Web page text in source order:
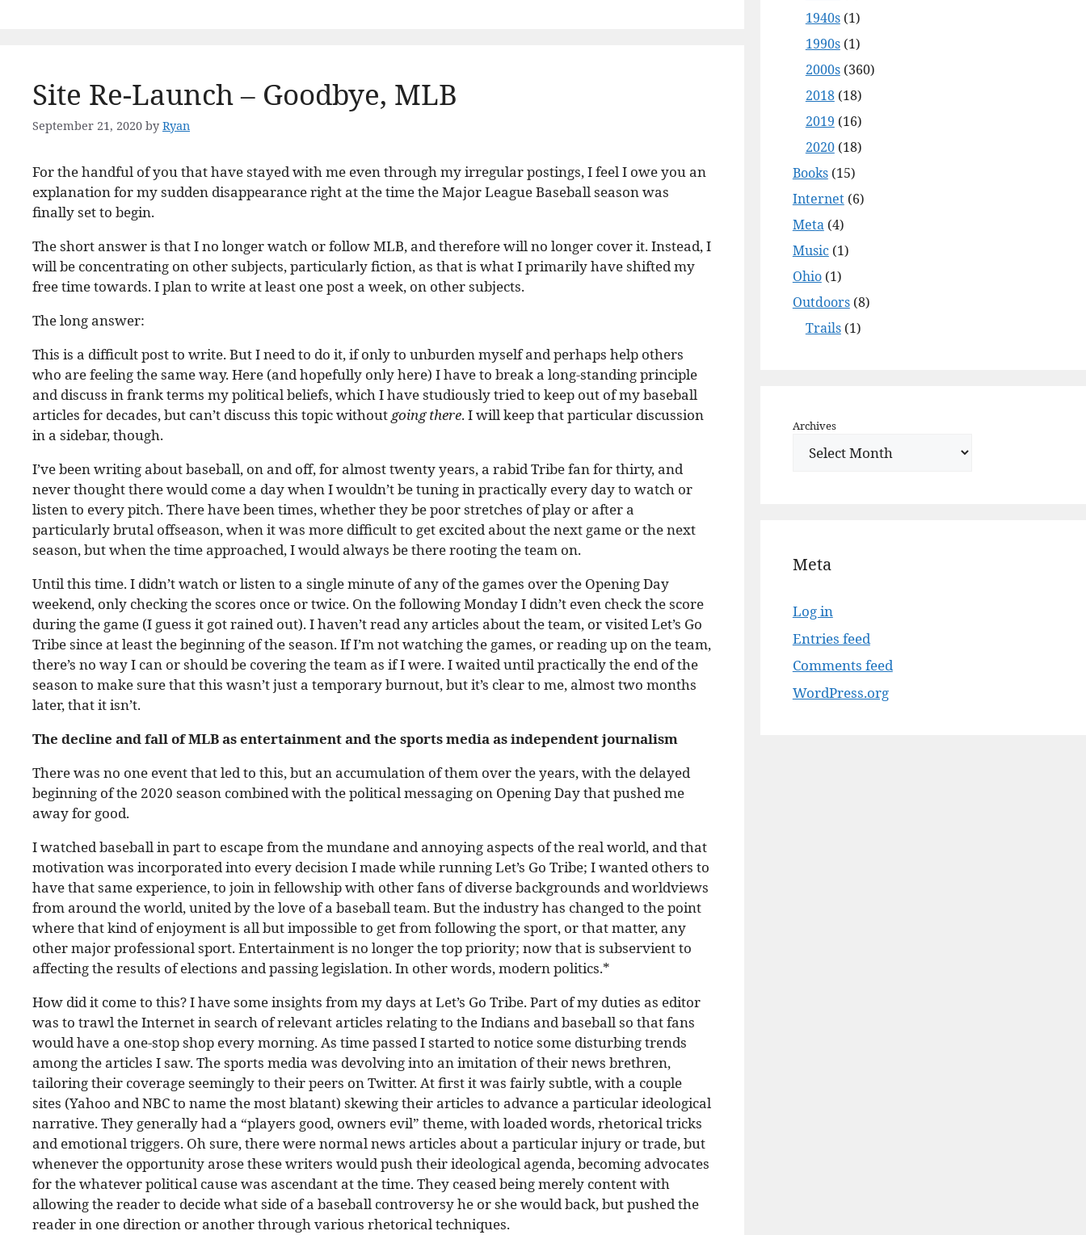
Site Re-Launch – Goodbye, MLB
September 21, 2020 by Ryan
For the handful of you that have stayed with me even through my irregular postings, I feel I owe you an
explanation for my sudden disappearance right at the time the Major League Baseball season was
finally set to begin.
The short answer is that I no longer watch or follow MLB, and therefore will no longer cover it. Instead, I
will be concentrating on other subjects, particularly fiction, as that is what I primarily have shifted my
free time towards. I plan to write at least one post a week, on other subjects.
The long answer:
This is a difficult post to write. But I need to do it, if only to unburden myself and perhaps help others
who are feeling the same way. Here (and hopefully only here) I have to break a long-standing principle
and discuss in frank terms my political beliefs, which I have studiously tried to keep out of my baseball
articles for decades, but can’t discuss this topic without going there. I will keep that particular discussion
in a sidebar, though.
I’ve been writing about baseball, on and off, for almost twenty years, a rabid Tribe fan for thirty, and
never thought there would come a day when I wouldn’t be tuning in practically every day to watch or
listen to every pitch. There have been times, whether they be poor stretches of play or after a
particularly brutal offseason, when it was more difficult to get excited about the next game or the next
season, but when the time approached, I would always be there rooting the team on.
Until this time. I didn’t watch or listen to a single minute of any of the games over the Opening Day
weekend, only checking the scores once or twice. On the following Monday I didn’t even check the score
during the game (I guess it got rained out). I haven’t read any articles about the team, or visited Let’s Go
Tribe since at least the beginning of the season. If I’m not watching the games, or reading up on the team,
there’s no way I can or should be covering the team as if I were. I waited until practically the end of the
season to make sure that this wasn’t just a temporary burnout, but it’s clear to me, almost two months
later, that it isn’t.
The decline and fall of MLB as entertainmentand the sports media as independent journalism
There was no one event that led to this, but an accumulation of them over the years, with the delayed
beginning of the 2020 season combined with the political messaging on Opening Day that pushed me
away for good.
I watched baseball in part to escape from the mundane and annoying aspects of the real world, and that
motivation was incorporated into every decision I made while running Let’s Go Tribe; I wanted others to
have that same experience, to join in fellowship with other fans of diverse backgrounds and worldviews
from around the world, united by the love of a baseball team. But the industry has changed to the point
where that kind of enjoyment is all but impossible to get from following the sport, or that matter, any
other major professional sport. Entertainment is no longer the top priority; now that is subservient to
affecting the results of elections and passing legislation. In other words, modern politics.*
How did it come to this? I have some insights from my days at Let’s Go Tribe. Part of my duties as editor
was to trawl the Internet in search of relevant articles relating to the Indians and baseball so that fans
would have a one-stop shop every morning. As time passed I started to notice some disturbing trends
among the articles I saw. The sports media was devolving into an imitation of their news brethren,
tailoring their coverage seemingly to their peers on Twitter. At first it was fairly subtle, with a couple
sites (Yahoo and NBC to name the most blatant) skewing their articles to advance a particular ideological
narrative. They generally had a “players good, owners evil” theme, with loaded words, rhetorical tricks
and emotional triggers. Oh sure, there were normal news articles about a particular injury or trade, but
whenever the opportunity arose these writers would push their ideological agenda, becoming advocates
for the whatever political cause was ascendant at the time. They ceased being merely content with
allowing the reader to decide what side of a baseball controversy he or she would back, but pushed the
reader in one direction or another through various rhetorical techniques.
1940s(1)
1990s(1)
2000s(360)
2018(18)
2019 (16)
2020(18)
Books(15)
Internet(6)
Meta(4)
Music(1)
Ohio(1)
Outdoors(8)
Trails(1)
Archives
Meta
Log in
Entries feed
Comments feed
WordPress.org